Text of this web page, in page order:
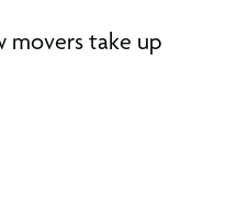
movers take up